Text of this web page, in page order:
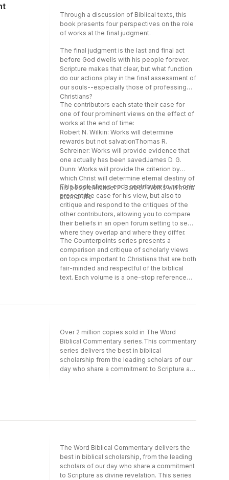
provide evidence that one actually has been
savedJames D. G. Dunn: Works will provide
the criterion by which Christ will determine
Barber: Works will merit eternal lifeThis book
allows each contributor to not only present
the case for his view, but also to critique and
respond to the critiques of the other
contributors, allowing you to compare their
beliefs in an open forum setting to see
where they overlap and where they
differ.The Counterpoints series presents a
comparison and critique of scholarly views
on topics important to Christians that are both
fair-minded and respectful of the biblical
text. Each volume is a one-stop reference
that allows readers to evaluate the different
positions on a specific issue and form their
own, educated opinion.
Through a discussion of Biblical texts, this
book presents four perspectives on the role
of works at the final judgment.
The final judgment is the last and final act
before God dwells with his people forever.
Scripture makes that clear, but what function
do our actions play in the final assessment of
our souls--especially those of professing
Christians?
The contributors each state their case for
one of four prominent views on the effect of
works at the end of time:
Robert N. Wilkin: Works will determine
rewards but not salvationThomas R.
Schreiner: Works will provide evidence that
one actually has been savedJames D. G.
Dunn: Works will provide the criterion by
which Christ will determine eternal destiny of
his peopleMichael P. Barber: Works will merit
eternal life
This book allows each contributor to not only
present the case for his view, but also to
critique and respond to the critiques of the
other contributors, allowing you to compare
their beliefs in an open forum setting to see
where they overlap and where they differ.
The Counterpoints series presents a
comparison and critique of scholarly views
on topics important to Christians that are both
fair-minded and respectful of the biblical
text. Each volume is a one-stop reference
own, educated opinion.
Over 2 million copies sold in The Word
Biblical Commentary series.This commentary
series delivers the best in biblical
scholarship from the leading scholars of our
day who share a commitment to Scripture as
seminary or university student, the working
minister, and everyone concerned with
building theological understanding from a
The Word Biblical Commentary delivers the
best in biblical scholarship, from the leading
scholars of our day who share a commitment
to Scripture as divine revelation. This series